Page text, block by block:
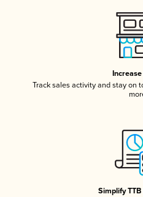
Track sales activity and stay on
Simplify